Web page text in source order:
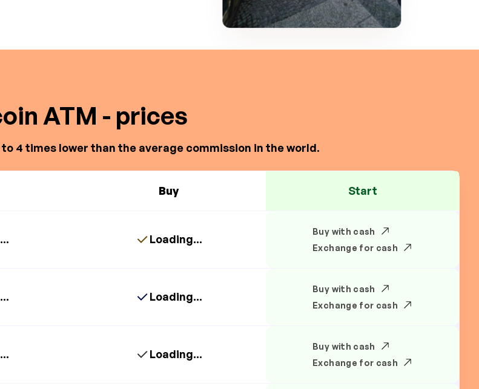
ATM - prices
4 times lower than the average commission in the world.
Buy Start
Loading...
Buy with cash
Exchange for cash
Loading...
Buy with cash
Exchange for cash
Loading...
Buy with cash
Exchange for cash